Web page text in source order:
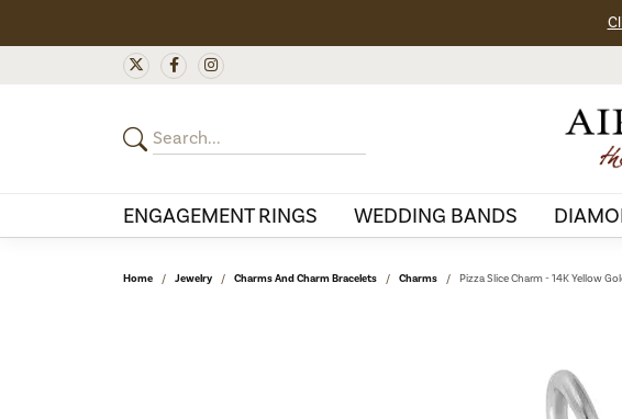
ENGAGEMENT RINGS WEDDING BANDS
Home Jewelry Charms And Charm Bracelets Charms Pizza Slice Charm - 14K Yellow